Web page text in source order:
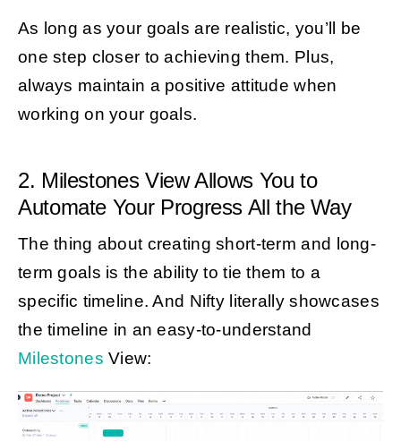
As long as your goals are realistic, you’ll be
one step closer to achieving them. Plus,
always maintain a positive attitude when
working on your goals.
2. Milestones View Allows You to
Automate Your Progress All the Way
The thing about creating short-term and long-
term goals is the ability to tie them to a
specific timeline. And Nifty literally showcases
the timeline in an easy-to-understand
Milestones View: